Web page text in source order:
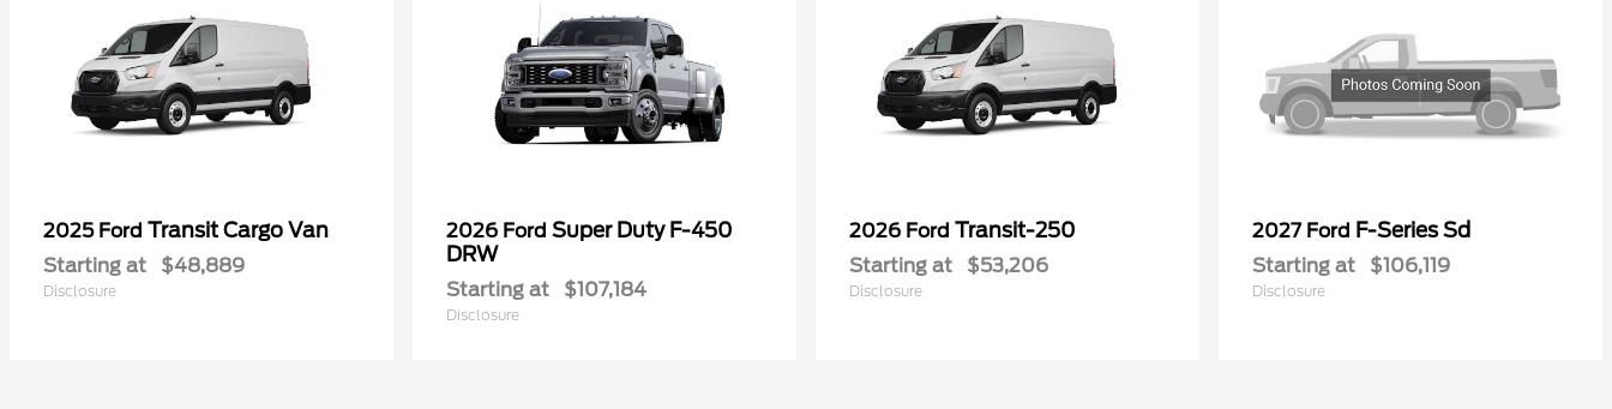
2025 Ford Transit Cargo Van
Starting at $48,889
Disclosure
2026 Ford Super Duty F-450
DRW
Starting at $107,184
Disclosure
2026 Ford Transit-250
Starting at $53,206
Disclosure
2027 Ford F-Series Sd
Starting at $106,119
Disclosure